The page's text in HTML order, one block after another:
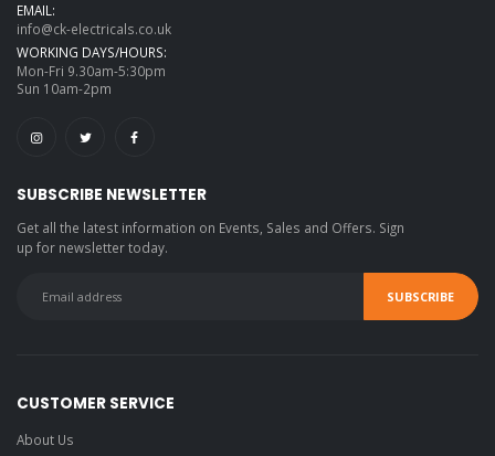
EMAIL:
info@ck-electricals.co.uk
WORKING DAYS/HOURS:
Mon-Fri 9.30am-5:30pm
Sun 10am-2pm
SUBSCRIBE NEWSLETTER
Get all the latest information on Events, Sales and Offers. Sign
up for newsletter today.
CUSTOMER SERVICE
About Us